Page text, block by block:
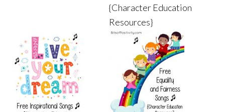
{Character Education
Resources}